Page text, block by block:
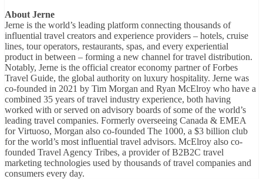
About Jerne
Jerne is the world’s leading platform connecting thousands of
influential travel creators and experience providers – hotels, cruise
lines, tour operators, restaurants, spas, and every experiential
product in between – forming a new channel for travel distribution.
Notably, Jerne is the official creator economy partner of Forbes
Travel Guide, the global authority on luxury hospitality. Jerne was
co-founded in 2021 by Tim Morgan and Ryan McElroy who have a
combined 35 years of travel industry experience, both having
worked with or served on advisory boards of some of the world’s
leading travel companies. Formerly overseeing Canada & EMEA
for Virtuoso, Morgan also co-founded The 1000, a $3 billion club
for the world’s most influential travel advisors. McElroy also co-
founded Travel Agency Tribes, a provider of B2B2C travel
marketing technologies used by thousands of travel companies and
consumers every day.